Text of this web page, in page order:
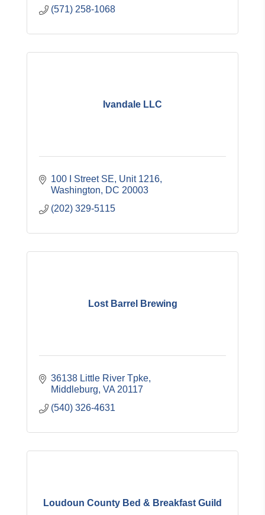
(571) 258-1068
Ivandale LLC
100 I Street SE, Unit 1216
Washington
DC 20003
(202) 329-5115
Lost Barrel Brewing
36138 Little River Tpke
Middleburg VA 20117
(540) 326-4631
Loudoun County Bed & Breakfast Guild